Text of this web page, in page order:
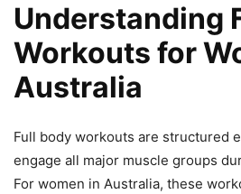
Understanding
Workouts for
Australia
Full body workouts are structured
engage all major muscle groups
For women in Australia, these